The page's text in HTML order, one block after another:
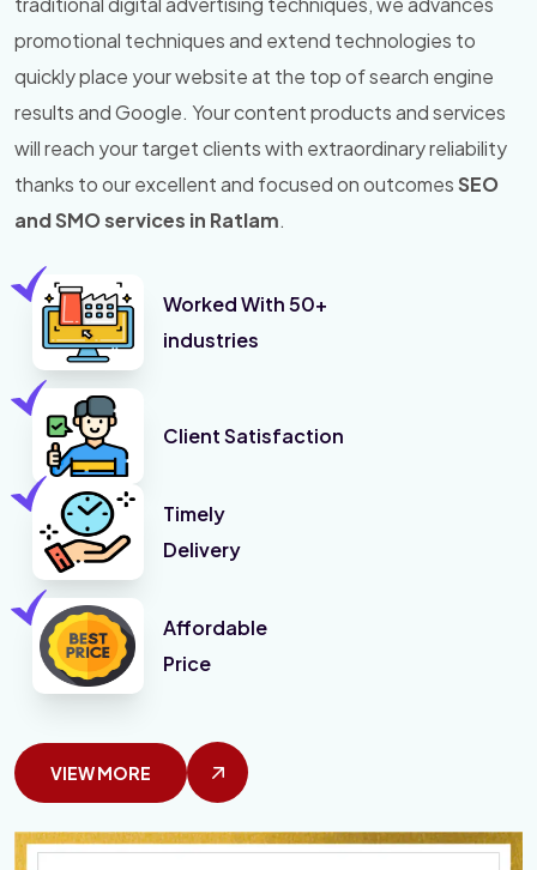
promotional techniques and extend technologies to
quickly place your website at the top of search engine
results and Google. Your content products and services
will reach your target clients with extraordinary reliability
thanks to our excellent and focused on outcomesSEO
and SMO services in Ratlam.
Worked With 50+
industries
Client Satisfaction
Timely
Delivery
Affordable
Price
VIEW MORE